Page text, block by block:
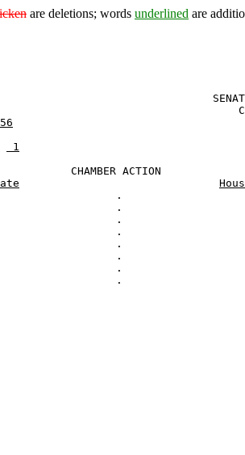
are deletions; words underlined are
1
CHAMBER ACTION
.
.
.
.